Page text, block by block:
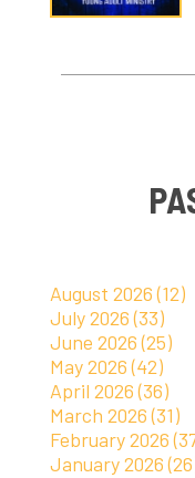
August 2026 (12)
July 2026 (33)
June 2026 (25)
May 2026 (42)
April 2026 (36)
March 2026 (31)
February 2026
January 2026